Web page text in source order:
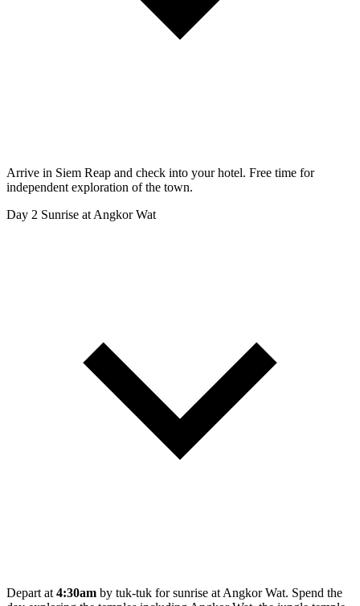
Arrive in Siem Reap and check into your hotel. Free time for
independent exploration of the town.
Day 2 Sunrise at Angkor Wat
Depart at 4:30am by tuk-tuk for sunrise at Angkor Wat. Spend the